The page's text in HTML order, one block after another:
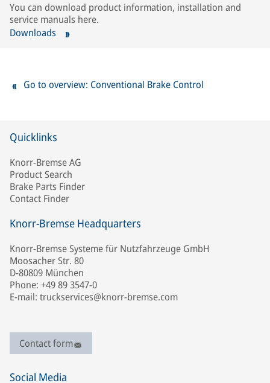
You can download product information, installation and
service manuals here.
Downloads
Go to overview: Conventional Brake Control
Quicklinks
Knorr-Bremse AG
Product Search
Brake Parts Finder
Contact Finder
Knorr-Bremse Headquarters
Knorr-Bremse Systeme für Nutzfahrzeuge GmbH
Moosacher Str. 80
D-80809 München
Phone: +49 89 3547-0
E-mail: truckservices@knorr-bremse.com
Contact form
Social Media